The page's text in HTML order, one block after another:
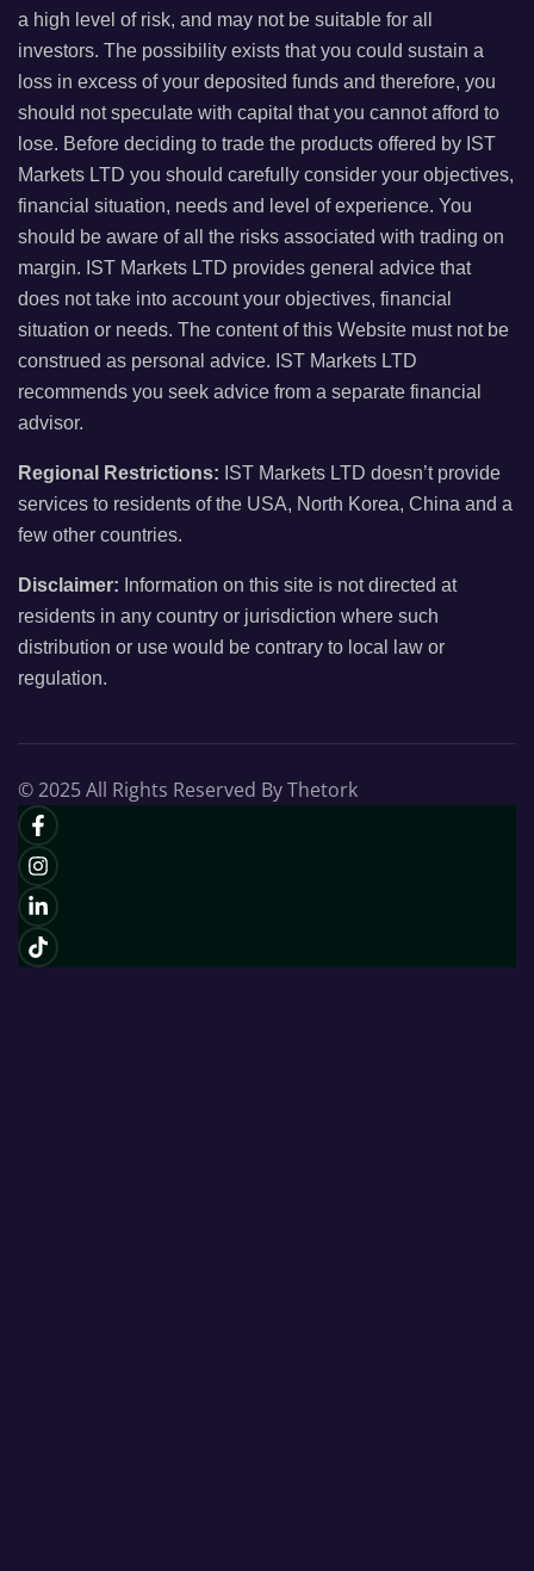
a high level of risk, and may not be suitable for all
investors. The possibility exists that you could sustain a
loss in excess of your deposited funds and therefore, you
should not speculate with capital that you cannot afford to
lose. Before deciding to trade the products offered by IST
Markets LTD you should carefully consider your objectives,
financial situation, needs and level of experience. You
should be aware of all the risks associated with trading on
margin. IST Markets LTD provides general advice that
does not take into account your objectives, financial
situation or needs. The content of this Website must not be
construed as personal advice. IST Markets LTD
recommends you seek advice from a separate financial
advisor.
Regional Restrictions: IST Markets LTD doesn’t provide
services to residents of the USA, North Korea, China and a
few other countries.
Disclaimer: Information on this site is not directed at
residents in any country or jurisdiction where such
distribution or use would be contrary to local law or
regulation.
© 2025 All Rights Reserved By Thetork